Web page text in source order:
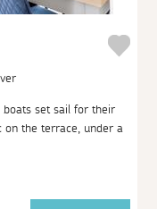
boats set sail for their
on the terrace, under a